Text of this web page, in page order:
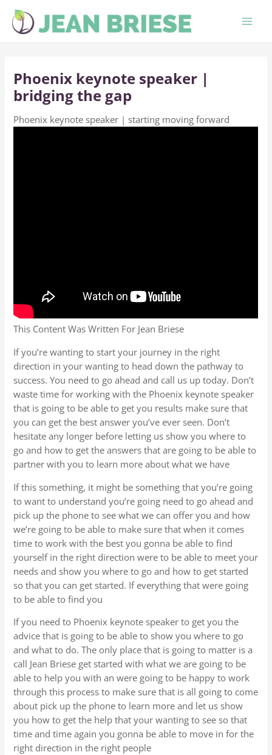
Skip
content
Phoenix keynote speaker |
bridging the gap
Phoenix keynote speaker | starting moving forward
This Content Was Written For Jean Briese
If you’re wanting to start your journey in the right
direction in your wanting to head down the pathway to
success. You need to go ahead and call us up today. Don’t
waste time for working with the Phoenix keynote speaker
that is going to be able to get you results make sure that
you can get the best answer you’ve ever seen. Don’t
hesitate any longer before letting us show you where to
go and how to get the answers that are going to be able to
partner with you to learn more about what we have
If this something, it might be something that you’re going
to want to understand you’re going need to go ahead and
pick up the phone to see what we can offer you and how
we’re going to be able to make sure that when it comes
time to work with the best you gonna be able to find
yourself in the right direction were to be able to meet your
needs and show you where to go and how to get started
so that you can get started. If everything that were going
to be able to find you
If you need to Phoenix keynote speaker to get you the
advice that is going to be able to show you where to go
and what to do. The only place that is going to matter is a
call Jean Briese get started with what we are going to be
able to help you with an were going to be happy to work
through this process to make sure that is all going to come
about pick up the phone to learn more and let us show
you how to get the help that your wanting to see so that
time and time again you gonna be able to move in for the
right direction in the right people